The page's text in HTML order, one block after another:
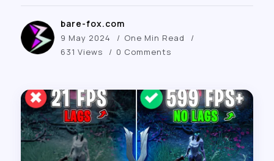
bare-fox.com
9 May 2024
One Min Read
631 Views
0 Comments